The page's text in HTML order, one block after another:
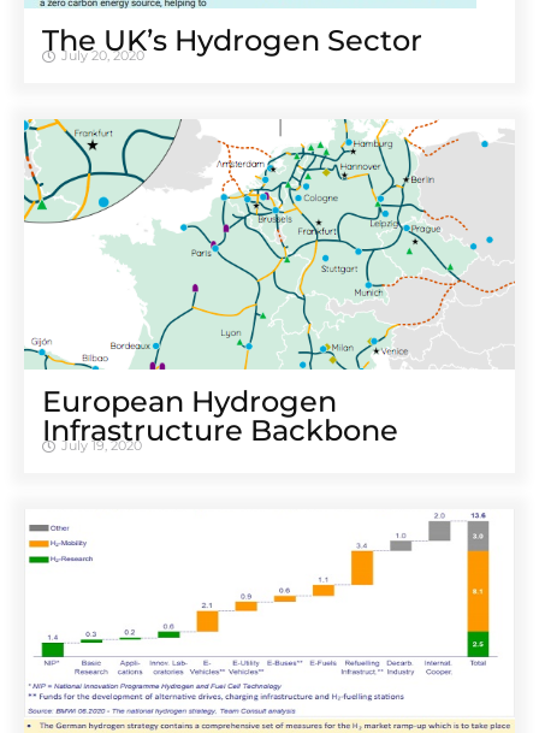
The UK’s Hydrogen Sector
July 20, 2020
European Hydrogen
Infrastructure Backbone
July 19, 2020